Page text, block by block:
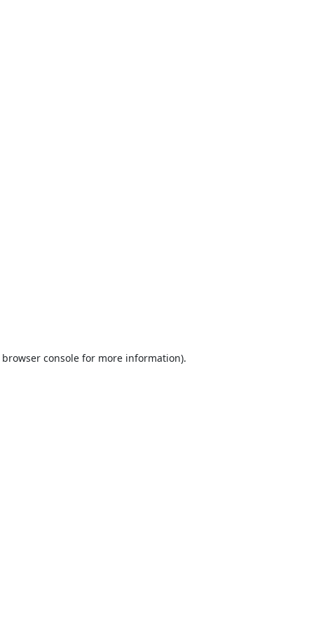
browser consolefor more information).